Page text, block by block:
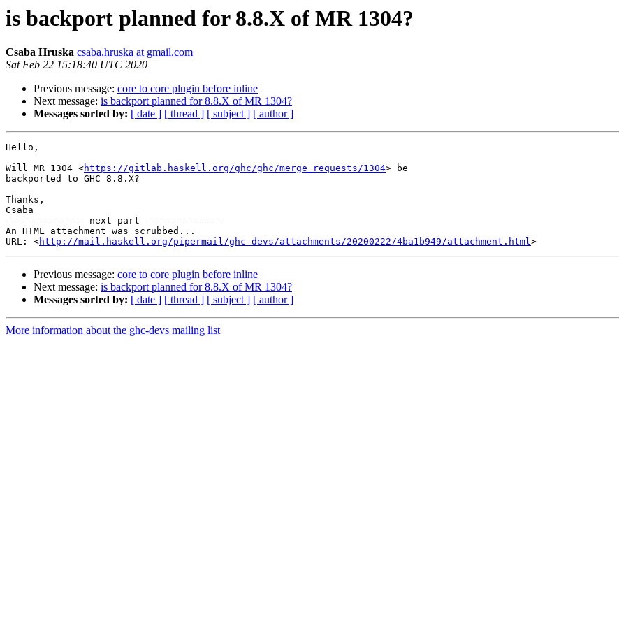
is backport planned for 8.8.X of MR 1304?
Csaba Hruska csaba.hruska at gmail.com
Sat Feb 22 15:18:40 UTC 2020
Previous message: core to core plugin before inline
Next message: is backport planned for 8.8.X of MR 1304?
Messages sorted by: [ date ] [ thread ] [ subject ] [ author ]
Hello,
Will MR 1304 <https://gitlab.haskell.org/ghc/ghc/merge_requests/1304> be
backported to GHC 8.8.X?
Thanks,
Csaba
-------------- next part --------------
An HTML attachment was scrubbed...
URL: <http://mail.haskell.org/pipermail/ghc-devs/attachments/20200222/4ba1b949/attachment.html
Previous message: core to core plugin before inline
Next message: is backport planned for 8.8.X of MR 1304?
Messages sorted by: [ date ] [ thread ] [ subject ] [ author ]
More information about the ghc-devs mailing list